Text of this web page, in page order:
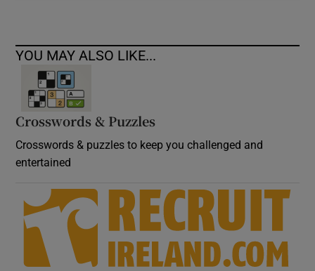
YOU MAY ALSO LIKE...
Crosswords & Puzzles
Crosswords & puzzles to keep you challenged and
entertained